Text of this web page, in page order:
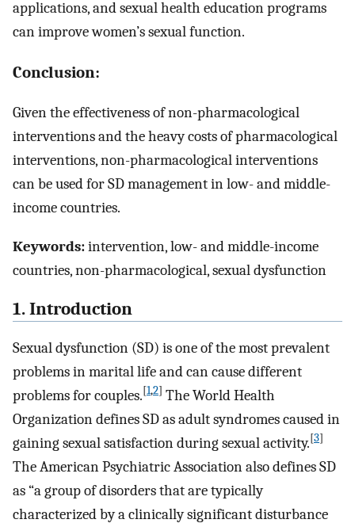
applications, and sexual health education programs
can improve women’s sexual function.
Conclusion:
Given the effectiveness of non-pharmacological
interventions and the heavy costs of pharmacological
interventions, non-pharmacological interventions
can be used for SD management in low- and middle-
income countries.
Keywords:intervention, low- and middle-income
countries, non-pharmacological, sexual dysfunction
1. Introduction
Sexual dysfunction (SD) is one of the most prevalent
problems in marital life and can cause different
problems for couples.[1,2] The World Health
Organization defines SD as adult syndromes caused in
gaining sexual satisfaction during sexual activity.[3]
The American Psychiatric Association also defines SD
as “a group of disorders that are typically
characterized by a clinically significant disturbance